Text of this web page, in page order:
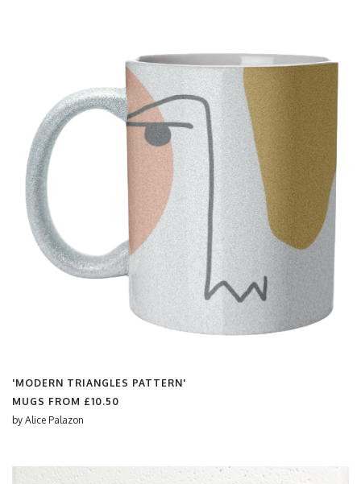
'MODERN TRIANGLES PATTERN'
MUGS FROM £10.50
by Alice Palazon